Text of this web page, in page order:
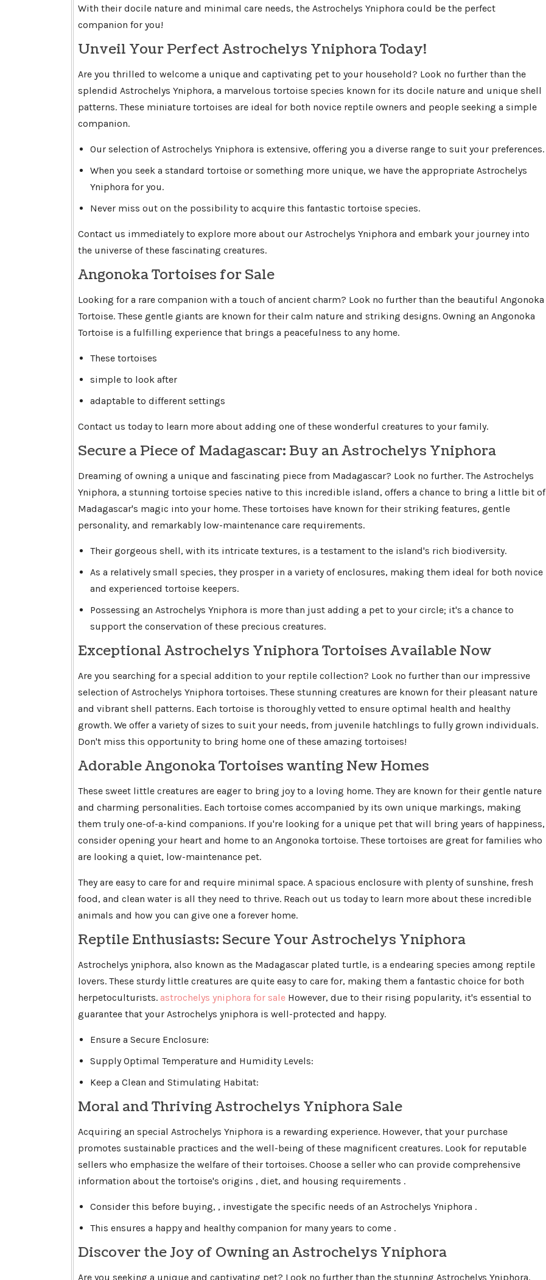
With their docile nature and minimal care needs, the Astrochelys Yniphora could be the perfect
companion for you!
Unveil Your Perfect Astrochelys Yniphora Today!
Are you thrilled to welcome a unique and captivating pet to your household? Look no further than the
splendid Astrochelys Yniphora, a marvelous tortoise species known for its docile nature and unique shell
patterns. These miniature tortoises are ideal for both novice reptile owners and people seeking a simple
companion.
Our selection of Astrochelys Yniphora is extensive, offering you a diverse range to suit your preferences.
When you seek a standard tortoise or something more unique, we have the appropriate Astrochelys
Yniphora for you.
Never miss out on the possibility to acquire this fantastic tortoise species.
Contact us immediately to explore more about our Astrochelys Yniphora and embark your journey into
the universe of these fascinating creatures.
Angonoka Tortoises for Sale
Looking for a rare companion with a touch of ancient charm? Look no further than the beautiful Angonoka
Tortoise. These gentle giants are known for their calm nature and striking designs. Owning an Angonoka
Tortoise is a fulfilling experience that brings a peacefulness to any home.
These tortoises
simple to look after
adaptable to different settings
Contact us today to learn more about adding one of these wonderful creatures to your family.
Secure a Piece of Madagascar: Buy an Astrochelys Yniphora
Dreaming of owning a unique and fascinating piece from Madagascar? Look no further. The Astrochelys
Yniphora, a stunning tortoise species native to this incredible island, offers a chance to bring a little bit of
Madagascar's magic into your home. These tortoises have known for their striking features, gentle
personality, and remarkably low-maintenance care requirements.
Their gorgeous shell, with its intricate textures, is a testament to the island's rich biodiversity.
As a relatively small species, they prosper in a variety of enclosures, making them ideal for both novice
and experienced tortoise keepers.
Possessing an Astrochelys Yniphora is more than just adding a pet to your circle; it's a chance to
support the conservation of these precious creatures.
Exceptional Astrochelys Yniphora Tortoises Available Now
Are you searching for a special addition to your reptile collection? Look no further than our impressive
selection of Astrochelys Yniphora tortoises. These stunning creatures are known for their pleasant nature
and vibrant shell patterns. Each tortoise is thoroughly vetted to ensure optimal health and healthy
growth. We offer a variety of sizes to suit your needs, from juvenile hatchlings to fully grown individuals.
Don't miss this opportunity to bring home one of these amazing tortoises!
Adorable Angonoka Tortoises wanting New Homes
These sweet little creatures are eager to bring joy to a loving home. They are known for their gentle nature
and charming personalities. Each tortoise comes accompanied by its own unique markings, making
them truly one-of-a-kind companions. If you're looking for a unique pet that will bring years of happiness,
consider opening your heart and home to an Angonoka tortoise. These tortoises are great for families who
are looking a quiet, low-maintenance pet.
They are easy to care for and require minimal space. A spacious enclosure with plenty of sunshine, fresh
food, and clean water is all they need to thrive. Reach out us today to learn more about these incredible
animals and how you can give one a forever home.
Reptile Enthusiasts: Secure Your Astrochelys Yniphora
Astrochelys yniphora, also known as the Madagascar plated turtle, is a endearing species among reptile
lovers. These sturdy little creatures are quite easy to care for, making them a fantastic choice for both
herpetoculturists. astrochelys yniphora for sale However, due to their rising popularity, it's essential to
guarantee that your Astrochelys yniphora is well-protected and happy.
Ensure a Secure Enclosure:
Supply Optimal Temperature and Humidity Levels:
Keep a Clean and Stimulating Habitat:
Moral and Thriving Astrochelys Yniphora Sale
Acquiring an special Astrochelys Yniphora is a rewarding experience. However, that your purchase
promotes sustainable practices and the well-being of these magnificent creatures. Look for reputable
sellers who emphasize the welfare of their tortoises. Choose a seller who can provide comprehensive
information about the tortoise's origins , diet, and housing requirements .
Consider this before buying, , investigate the specific needs of an Astrochelys Yniphora .
This ensures a happy and healthy companion for many years to come .
Discover the Joy of Owning an Astrochelys Yniphora
Are you seeking a unique and captivating pet? Look no further than the stunning Astrochelys Yniphora.